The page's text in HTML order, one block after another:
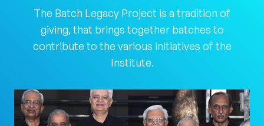
The Batch Legacy Project is a tradition of
giving, that brings together batches to
contribute to the various initiatives of the
Institute.